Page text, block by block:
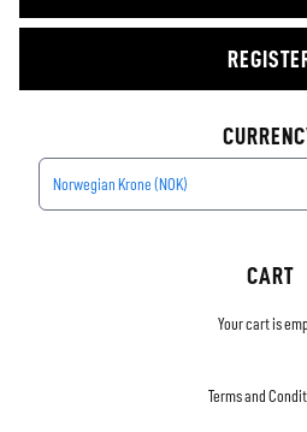
Norwegian Krone (NOK)
CART
Your cart is
Terms and